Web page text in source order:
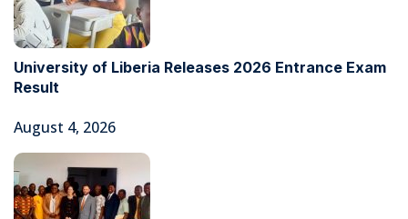
University of Liberia Releases 2026 Entrance Exam
Result
August 4, 2026